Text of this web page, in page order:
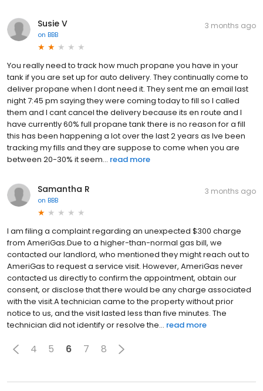
Susie V
on BBB
3 months ago
You really need to track how much propane you have in your
tank if you are set up for auto delivery. They continually come to
deliver propane when I dont need it. They sent me an email last
night 7:45 pm saying they were coming today to fill so I called
them and I cant cancel the delivery because its en route and I
have currently 60% full propane tank there is no reason for a fill
this has been happening a lot over the last 2 years as Ive been
tracking my fills and they are suppose to come when you are
between 20-30% it seem... read more
Samantha R
on BBB
3 months ago
I am filing a complaint regarding an unexpected $300 charge
from AmeriGas.Due to a higher-than-normal gas bill, we
contacted our landlord, who mentioned they might reach out to
AmeriGas to request a service visit. However, AmeriGas never
contacted us directly to confirm the appointment, obtain our
consent, or disclose that there would be any charge associated
with the visit.A technician came to the property without prior
notice to us, and the visit lasted less than five minutes. The
technician did not identify or resolve the... read more
4 5 6 7 8